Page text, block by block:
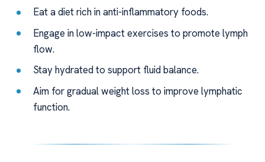
Eat a diet rich in anti-inflammatory foods.
Engage in low-impact exercises to promote lymph
flow.
Stay hydrated to support fluid balance.
Aim for gradual weight loss to improve lymphatic
function.